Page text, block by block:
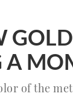
A
of the